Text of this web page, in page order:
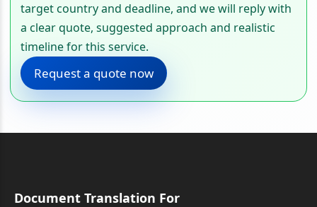
target country and deadline, and we will reply with
a clear quote, suggested approach and realistic
timeline for this service.
Request a quote now
Document Translation For